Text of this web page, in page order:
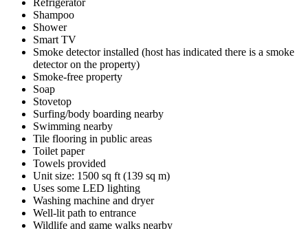
Shampoo
Shower
Smart TV
Smoke detector installed (host has indicated there is a smoke
detector on the property)
Smoke-free property
Soap
Stovetop
Surfing/body boarding nearby
Swimming nearby
Tile flooring in public areas
Toilet paper
Towels provided
Unit size: 1500 sq ft (139 sq m)
Uses some LED lighting
Washing machine and dryer
Well-lit path to entrance
Wildlife and game walks nearby